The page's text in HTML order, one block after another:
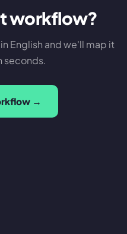
workflow?
English and we'll map it
seconds.
→